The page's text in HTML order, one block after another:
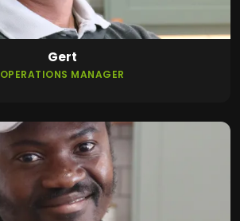
Gert
OPERATIONS MANAGER